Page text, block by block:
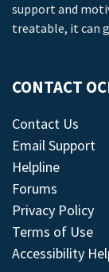
support and
treatable, it can
CONTACT
Contact Us
Email Support
Helpline
Forums
Privacy Policy
Terms of Use
Accessibility